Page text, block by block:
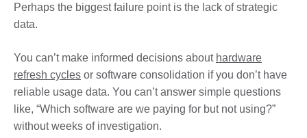
Perhaps the biggest failure point is the lack of strategic
data.
You can’t make informed decisions about hardware
refresh cycles or software consolidation if you don’t have
reliable usage data. You can’t answer simple questions
like, “Which software are we paying for but not using?”
without weeks of investigation.